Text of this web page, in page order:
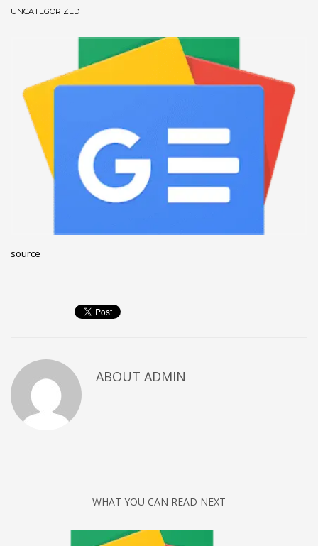
December 2022
November 2022
October 2022
September 2022
July 2021
February 2021
December 2020
November 2020
Tips
Uncategorized
META
UNCATEGORIZED
source
ABOUT ADMIN
WHAT YOU CAN READ NEXT